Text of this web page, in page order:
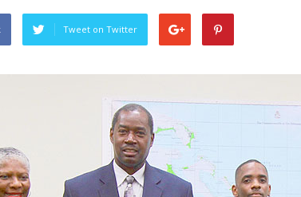
Tweet on Twitter